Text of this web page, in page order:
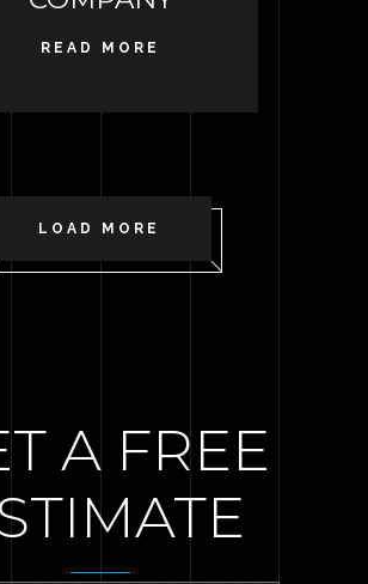
READ MORE
LOAD MORE
A FREE